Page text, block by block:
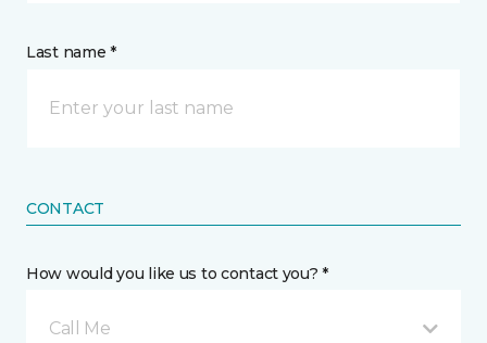
Last name *
CONTACT
How would you like us to contact you? *
Call Me